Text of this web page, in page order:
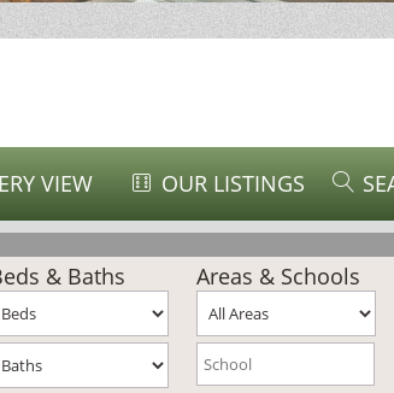
VIEW OUR LISTINGS
& Baths Areas & Schools